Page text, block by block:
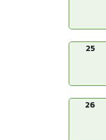
25
26